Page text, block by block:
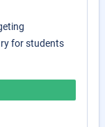
for students